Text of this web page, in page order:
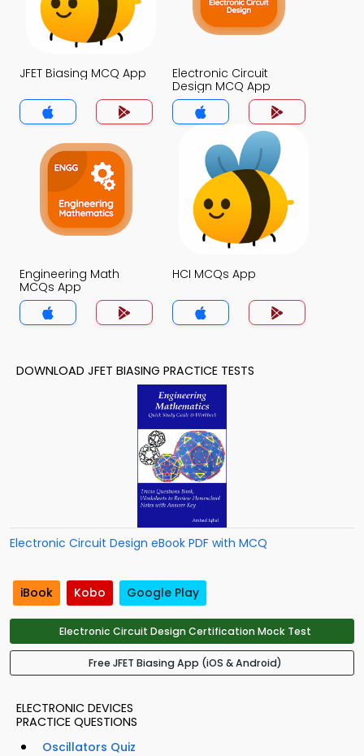
JFET Biasing MCQ App
Electronic Circuit
Design MCQ App
Engineering Math
MCQs App
HCI MCQs App
DOWNLOAD JFET BIASING PRACTICE TESTS
Electronic Circuit Design eBook PDF with MCQ
iBook Kobo Google Play
Electronic Circuit Design Certification Mock Test
Free JFET Biasing App (iOS & Android)
ELECTRONIC DEVICES
PRACTICE QUESTIONS
Oscillators Quiz